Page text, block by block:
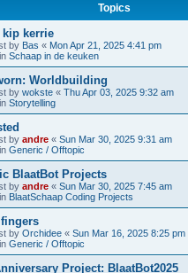
Topics
kip kerrie
by Bas « Mon Apr 21, 2025 4:41 pm
Schaap in de keuken
Worldbuilding
by wokste « Thu Apr 03, 2025 9:32 am
Storytelling
by andre « Sun Mar 30, 2025 9:31 am
Generic / Offtopic
BlaatBot Projects
by andre « Sun Mar 30, 2025 7:45 am
BlaatSchaap Coding Projects
by Orchidee « Sun Mar 16, 2025 8:25 pm
Generic / Offtopic
Project: BlaatBot2025